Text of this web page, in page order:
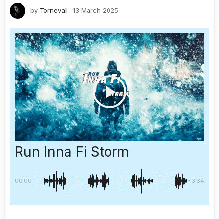
by Tornevall 13 March 2025
Run Inna Fi Storm
00:00 -3:34